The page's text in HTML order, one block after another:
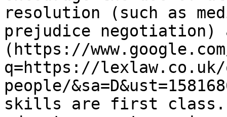
resolution (such as
prejudice negotiation)
(https://
q=https://
people/
skills are first class.